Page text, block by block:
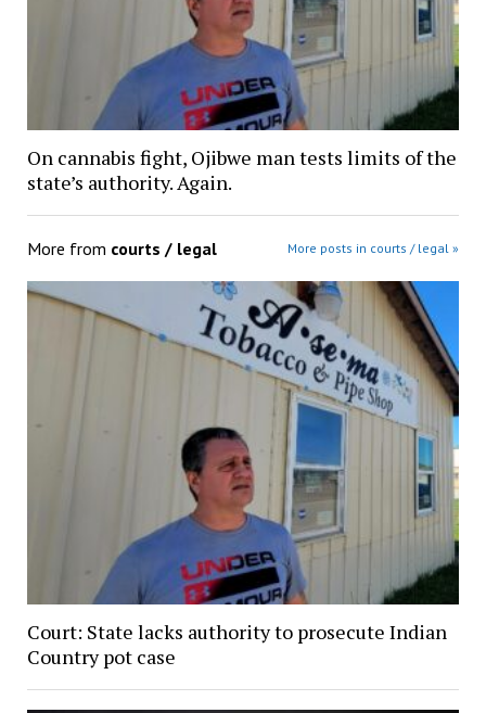
On cannabis fight, Ojibwe man tests limits of the
state’s authority. Again.
More from courts / legal More posts in courts / legal »
Court: State lacks authority to prosecute Indian
Country pot case